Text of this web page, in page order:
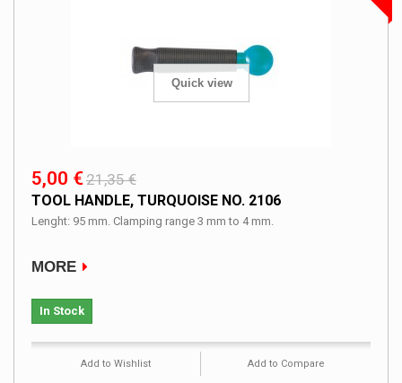
Quick view
5,00 €21,35 €
TOOL HANDLE, TURQUOISE NO. 2106
Lenght: 95 mm. Clamping range 3 mm to 4 mm.
MORE
In Stock
Add to Wishlist Add to Compare